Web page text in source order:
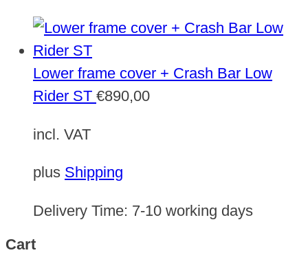
Lower frame cover + Crash Bar Low
Rider ST €890,00
incl. VAT
plus Shipping
Delivery Time: 7-10 working days
Cart